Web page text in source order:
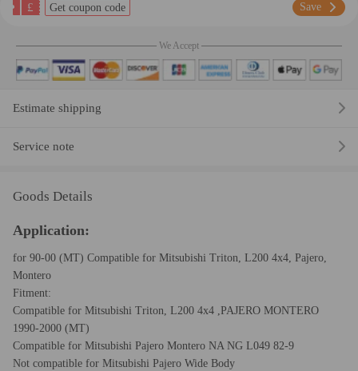
£ Get coupon code Save
We Accept
Estimate shipping
Service note
Goods Details
Application:
for 90-00 (MT) Compatible for Mitsubishi Triton, L200 4x4, Pajero,
Montero
Fitment:
Compatible for Mitsubishi Triton, L200 4x4 ,PAJERO MONTERO
1990-2000 (MT)
Compatible for Mitsubishi Pajero Montero NA NG L049 82-9
Not compatible for Mitsubishi Pajero Wide Body